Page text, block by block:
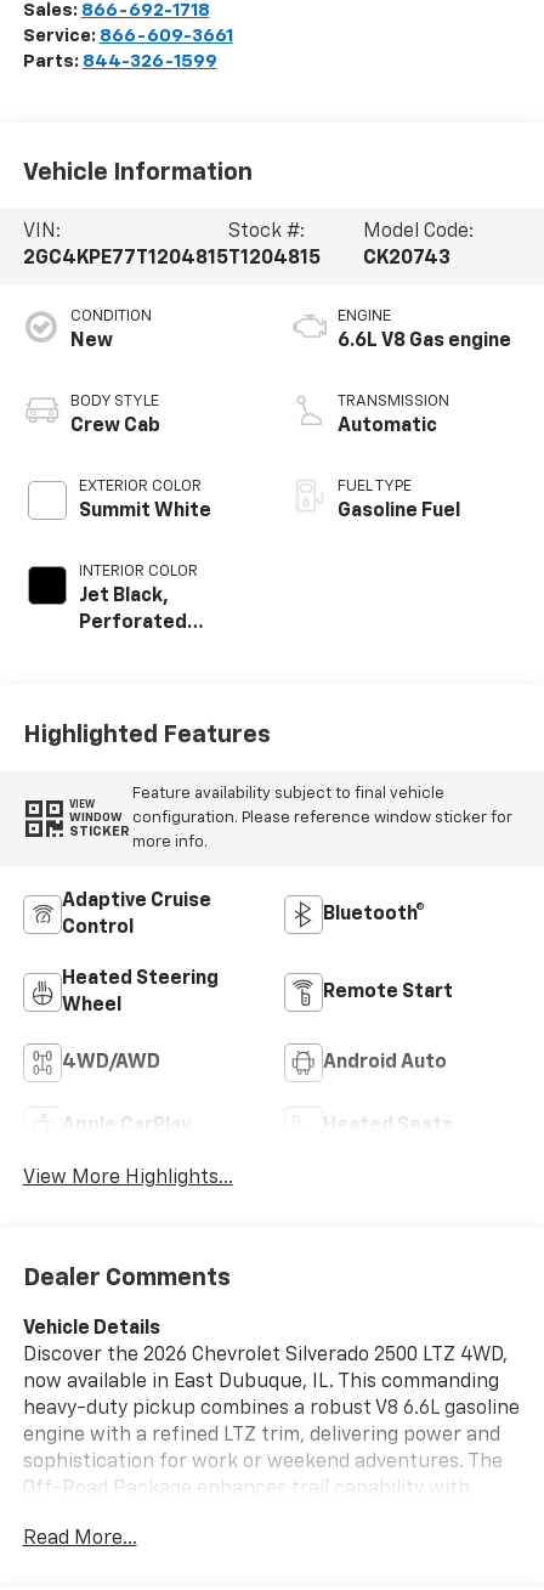
Sales: 866-692-1718
Service: 866-609-3661
Parts: 844-326-1599
Vehicle Information
VIN:
2GC4KPE77T1204815
Stock #:
T1204815
Model Code:
CK20743
CONDITION
New
BODY STYLE
Crew Cab
EXTERIOR COLOR
Summit White
INTERIOR COLOR
Jet Black,
Perforated
Trim
ENGINE
6.6L V8 Gas engine
TRANSMISSION
Automatic
FUEL TYPE
Gasoline Fuel
Highlighted Features
VIEW
WINDOW
STICKER
Feature availability subject to final vehicle
configuration. Please reference window sticker for
more info.
Adaptive Cruise
Control
Bluetooth®
Heated Steering
Wheel
Remote Start
4WD/AWD Android Auto
Apple CarPlay Heated Seats
View More Highlights...
Dealer Comments
Vehicle Details
Discover the 2026 Chevrolet Silverado 2500 LTZ 4WD,
now available in East Dubuque, IL. This commanding
heavy-duty pickup combines a robust V8 6.6L gasoline
engine with a refined LTZ trim, delivering power and
sophistication for work or weekend adventures. The
Off-Road Package enhances trail capability with
four-wheel drive ensures confident handling across
Read More...